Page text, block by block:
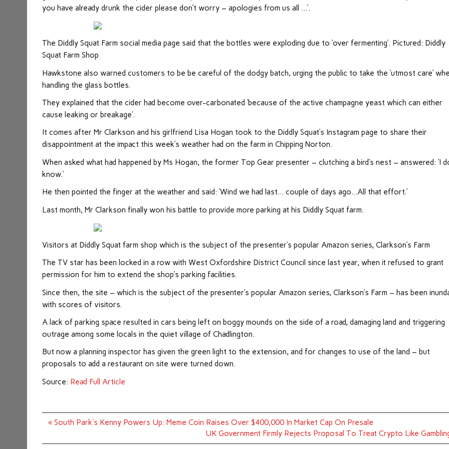
you have already drunk the cider please don’t worry – apologies from us all …’.
The Diddly Squat Farm social media page said that the bottles were exploding due to ‘over fermenting’. Pictured: Diddly
Squat Farm Shop
Hawkstone also warned customers to be be careful of the dodgy batch, urging the public to take the ‘utmost care’
handling the glass bottles.
They explained that the cider had become over-carbonated ‘because of the active champagne yeast which can either
cause leaking or breakage’.
It comes after Mr Clarkson and his girlfriend Lisa Hogan took to the Diddly Squat’s Instagram page to share their
disappointment at the impact this week’s weather had on the farm in Chipping Norton.
When asked what had happened by Ms Hogan, the former Top Gear presenter – clutching a bird’s nest – answered: ‘I
know.’
He then pointed the finger at the weather and said: ‘Wind we had last… couple of days ago…All that effort.’
Last month, Mr Clarkson finally won his battle to provide more parking at his Diddly Squat farm.
Visitors at Diddly Squat farm shop which is the subject of the presenter’s popular Amazon series, Clarkson’s Farm
The TV star has been locked in a row with West Oxfordshire District Council since last year, when it refused to grant
permission for him to extend the shop’s parking facilities.
Since then, the site – which is the subject of the presenter’s popular Amazon series, Clarkson’s Farm – has been
with scores of visitors.
A lack of parking space resulted in cars being left on boggy mounds on the side of a road, damaging land and triggering
outrage among some locals in the quiet village of Chadlington.
But now a planning inspector has given the green light to the extension, and for changes to use of the land – but
proposals to add a restaurant on site were turned down.
Source: Read Full Article
Post
« South Park's Kenny Powers Up: Meme Coin Raises Over $400,000 In Market Cap On Presale
UK Government Firmly Rejects Proposal To Treat Crypto Like